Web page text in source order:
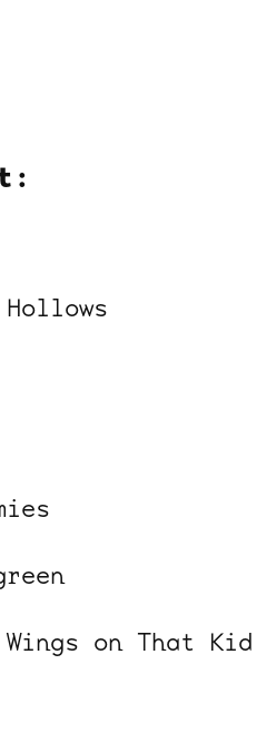
Wings on That Kid